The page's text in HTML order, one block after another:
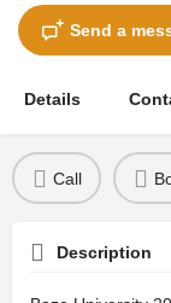
Send a
Details
Call
Description